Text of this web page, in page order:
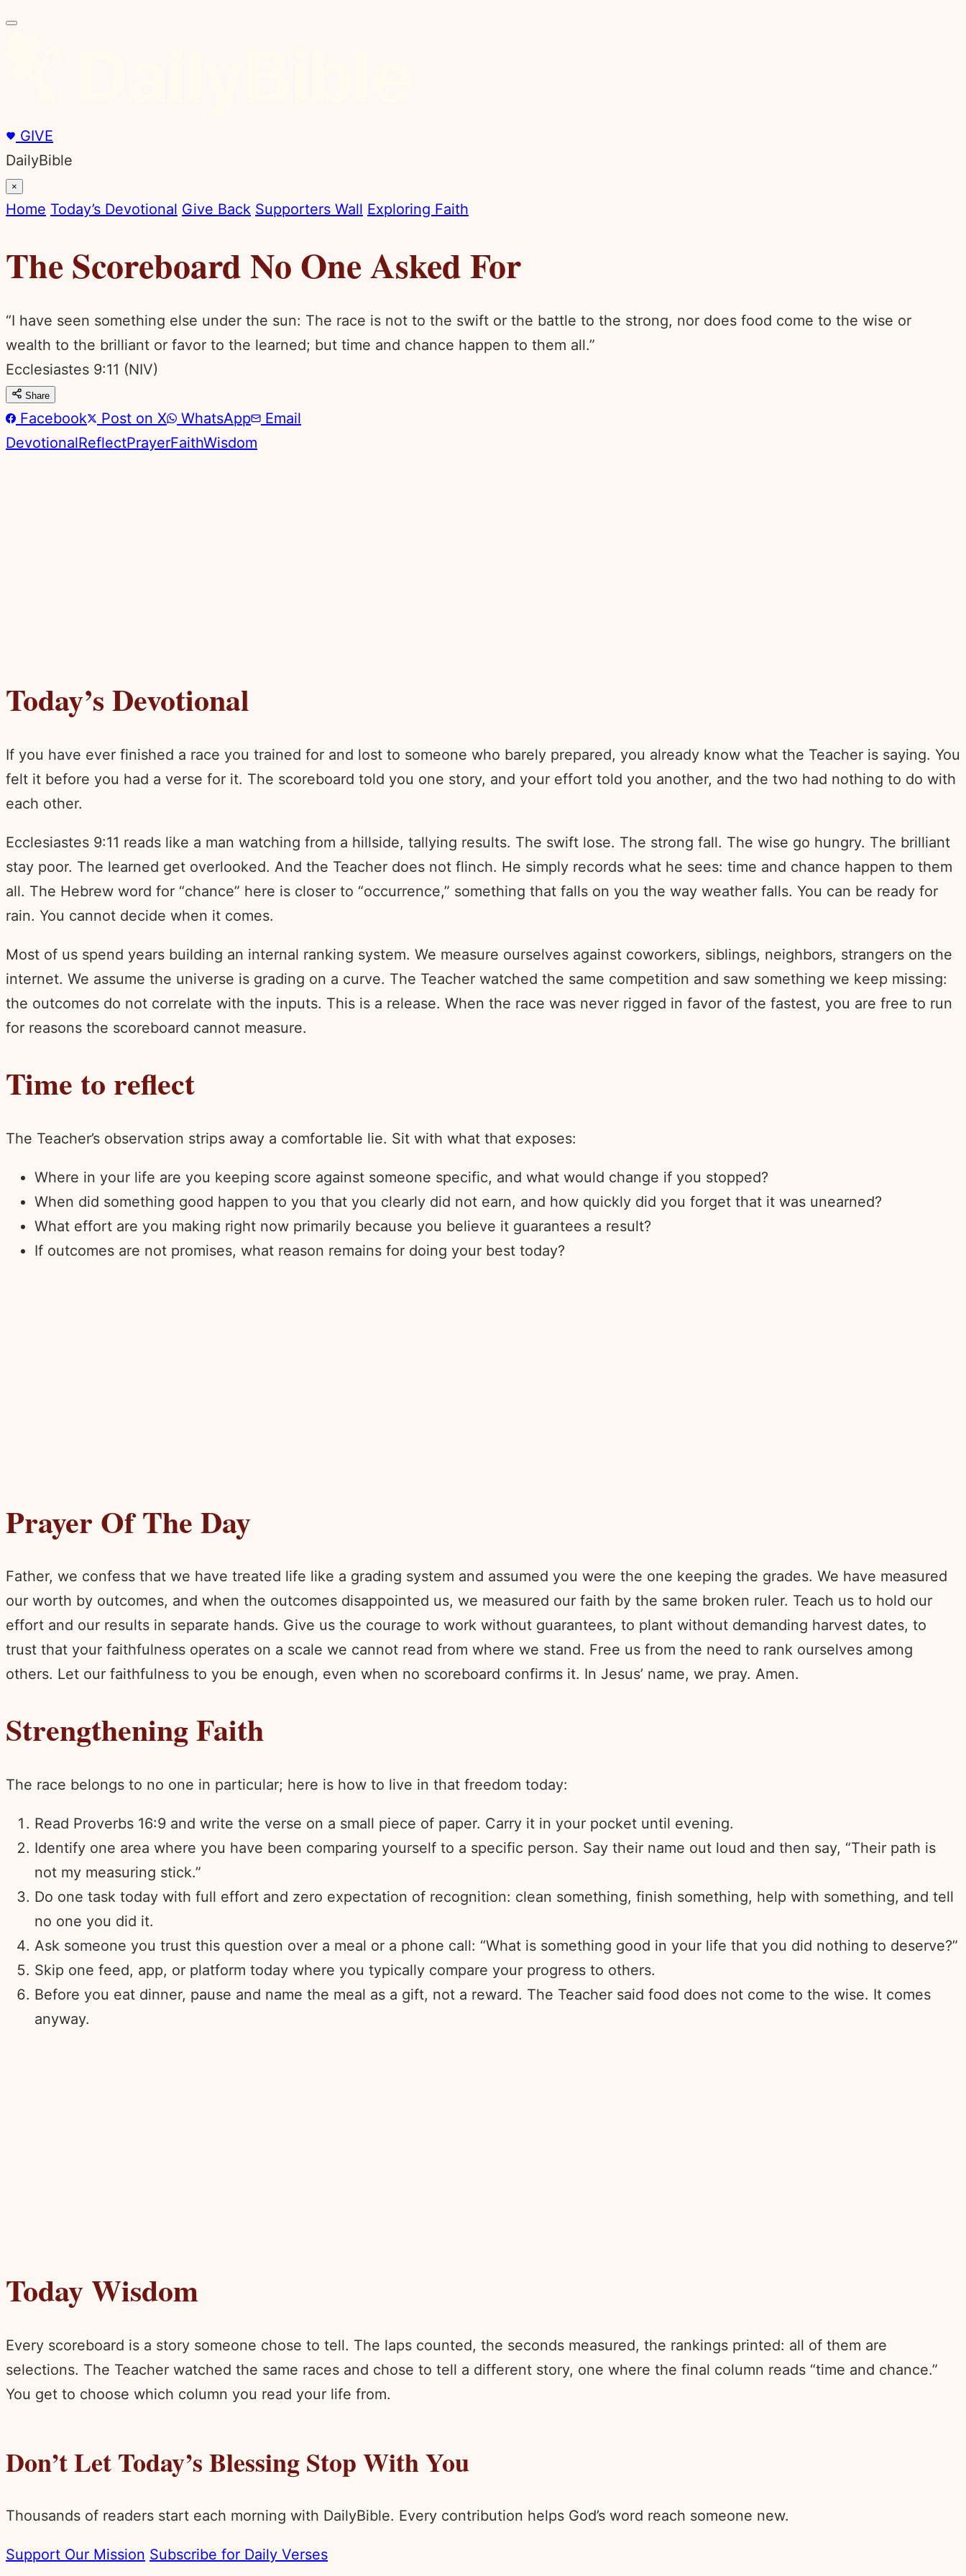
GIVE
DailyBible
×
Home Today’s Devotional Give Back Supporters Wall Exploring Faith
The Scoreboard No One Asked For
“I have seen something else under the sun: The race is not to the swift or the battle to the strong, nor does food come to the wise or
wealth to the brilliant or favor to the learned; but time and chance happen to them all.”
Ecclesiastes 9:11 (NIV)
Share
Facebook Post on X WhatsApp
Email
DevotionalReflectPrayerFaithWisdom
Today’s Devotional
If you have ever finished a race you trained for and lost to someone who barely prepared, you already know what the Teacher is saying. You
felt it before you had a verse for it. The scoreboard told you one story, and your effort told you another, and the two had nothing to do with
each other.
Ecclesiastes 9:11 reads like a man watching from a hillside, tallying results. The swift lose. The strong fall. The wise go hungry. The brilliant
stay poor. The learned get overlooked. And the Teacher does not flinch. He simply records what he sees: time and chance happen to them
all. The Hebrew word for “chance” here is closer to “occurrence,” something that falls on you the way weather falls. You can be ready for
rain. You cannot decide when it comes.
Most of us spend years building an internal ranking system. We measure ourselves against coworkers, siblings, neighbors, strangers on the
internet. We assume the universe is grading on a curve. The Teacher watched the same competition and saw something we keep missing:
the outcomes do not correlate with the inputs. This is a release. When the race was never rigged in favor of the fastest, you are free to run
for reasons the scoreboard cannot measure.
Time to reflect
The Teacher’s observation strips away a comfortable lie. Sit with what that exposes:
Where in your life are you keeping score against someone specific, and what would change if you stopped?
When did something good happen to you that you clearly did not earn, and how quickly did you forget that it was unearned?
What effort are you making right now primarily because you believe it guarantees a result?
If outcomes are not promises, what reason remains for doing your best today?
Prayer Of The Day
Father, we confess that we have treated life like a grading system and assumed you were the one keeping the grades. We have measured
our worth by outcomes, and when the outcomes disappointed us, we measured our faith by the same broken ruler. Teach us to hold our
effort and our results in separate hands. Give us the courage to work without guarantees, to plant without demanding harvest dates, to
trust that your faithfulness operates on a scale we cannot read from where we stand. Free us from the need to rank ourselves among
others. Let our faithfulness to you be enough, even when no scoreboard confirms it. In Jesus’ name, we pray. Amen.
Strengthening Faith
The race belongs to no one in particular; here is how to live in that freedom today:
Read Proverbs 16:9 and write the verse on a small piece of paper. Carry it in your pocket until evening.
Identify one area where you have been comparing yourself to a specific person. Say their name out loud and then say, “Their path is
not my measuring stick.”
Do one task today with full effort and zero expectation of recognition: clean something, finish something, help with something, and tell
no one you did it.
Ask someone you trust this question over a meal or a phone call: “What is something good in your life that you did nothing to deserve?”
Skip one feed, app, or platform today where you typically compare your progress to others.
Before you eat dinner, pause and name the meal as a gift, not a reward. The Teacher said food does not come to the wise. It comes
anyway.
Today Wisdom
Every scoreboard is a story someone chose to tell. The laps counted, the seconds measured, the rankings printed: all of them are
selections. The Teacher watched the same races and chose to tell a different story, one where the final column reads “time and chance.”
You get to choose which column you read your life from.
Don’t Let Today’s Blessing Stop With You
Thousands of readers start each morning with DailyBible. Every contribution helps God’s word reach someone new.
Support Our Mission Subscribe for Daily Verses